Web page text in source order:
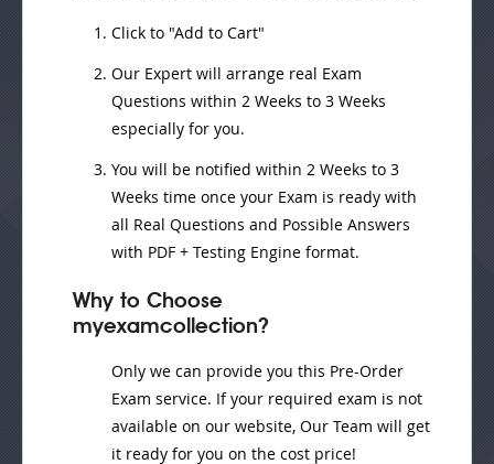
Click to "Add to Cart"
Our Expert will arrange real Exam
Questions within 2 Weeks to 3 Weeks
especially for you.
You will be notified within 2 Weeks to 3
Weeks time once your Exam is ready with
all Real Questions and Possible Answers
with PDF + Testing Engine format.
Why to Choose
myexamcollection?
Only we can provide you this Pre-Order
Exam service. If your required exam is not
available on our website, Our Team will get
it ready for you on the cost price!